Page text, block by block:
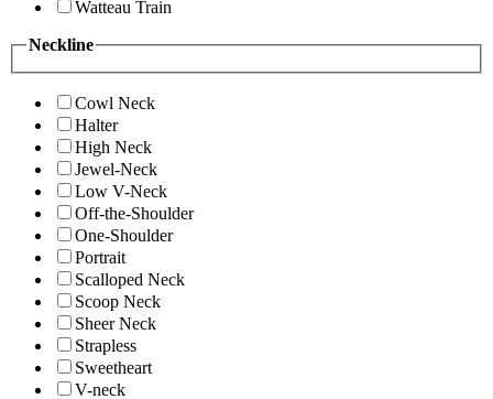
Watteau Train
Neckline
Cowl Neck
Halter
High Neck
Jewel-Neck
Low V-Neck
Off-the-Shoulder
One-Shoulder
Portrait
Scalloped Neck
Scoop Neck
Sheer Neck
Strapless
Sweetheart
V-neck